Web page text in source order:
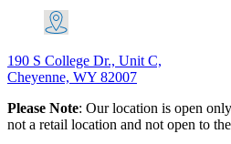
190 S College Dr., Unit C,
Cheyenne, WY 82007
Please Note: Our location is open
not a retail location and not open to